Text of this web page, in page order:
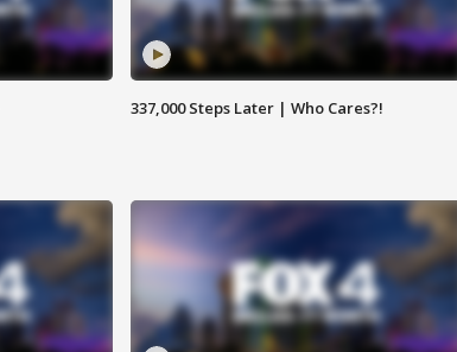
337,000 Steps Later | Who Cares?!